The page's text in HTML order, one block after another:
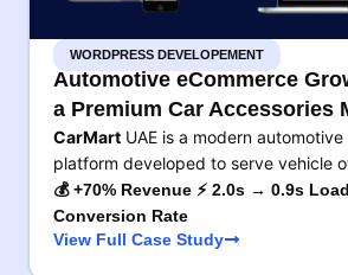
WORDPRESS DEVELOPEMENT
Automotive eCommerce
a Premium Car Accessories
CarMart UAE is a modern
platform developed to serve vehicle
💰 +70% Revenue ⚡ 2.0s → 0.9s
Conversion Rate
View Full Case Study